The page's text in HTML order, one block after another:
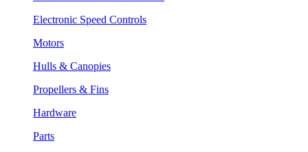
Electronic Speed Controls
Motors
Hulls & Canopies
Propellers & Fins
Hardware
Parts